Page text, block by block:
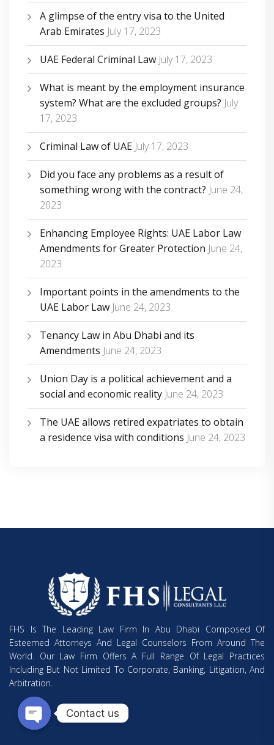
A glimpse of the entry visa to the United
Arab Emirates July 17, 2023
UAE Federal Criminal Law July 17, 2023
What is meant by the employment insurance
system? What are the excluded groups? July
17, 2023
Criminal Law of UAE July 17, 2023
Did you face any problems as a result of
something wrong with the contract? June 24,
2023
Enhancing Employee Rights: UAE Labor Law
Amendments for Greater Protection June 24,
2023
Important points in the amendments to the
UAE Labor Law June 24, 2023
Tenancy Law in Abu Dhabi and its
Amendments June 24, 2023
Union Day is a political achievement and a
social and economic reality June 24, 2023
The UAE allows retired expatriates to obtain
a residence visa with conditions June 24, 2023
FHS Is The Leading Law Firm In Abu Dhabi Composed Of
Esteemed Attorneys And Legal Counselors From Around The
World. Our Law Firm Offers A Full Range Of Legal Practices
Including But Not Limited To Corporate, Banking, Litigation, And
Arbitration.
Contact us